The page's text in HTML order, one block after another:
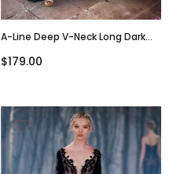
A-Line Deep V-Neck Long Dark
PD0822
$179.00